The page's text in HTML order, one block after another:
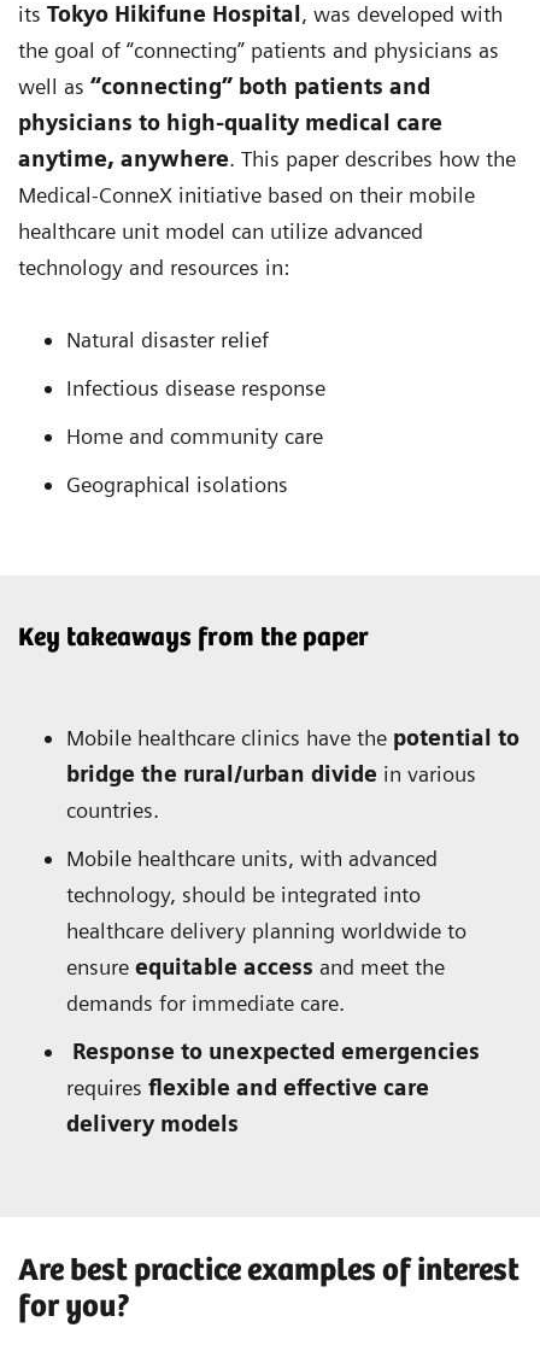
its Tokyo Hikifune Hospital , was developed with
the goal of “connecting” patients and physicians as
well as “connecting” both patients and
physicians to high-quality medical care
anytime, anywhere. This paper describes how the
Medical-ConneX initiative based on their mobile
healthcare unit model can utilize advanced
technology and resources in:
Natural disaster relief
Infectious disease response
Home and community care
Geographical isolations
Key takeaways from the paper
Mobile healthcare clinics have the potential to
bridge the rural/urban divide in various
countries.
Mobile healthcare units, with advanced
technology, should be integrated into
healthcare delivery planning worldwide to
ensure equitable access and meet the
demands for immediate care.
Response to unexpected emergencies
requires flexible and effective care
delivery models
Are best practice examples of interest
for you?